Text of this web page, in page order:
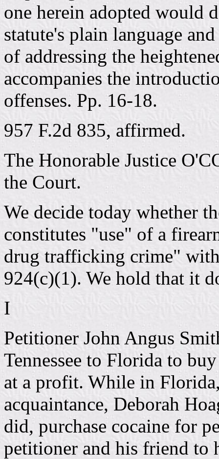
one herein adopted would
statute's plain language
of addressing the
accompanies the
offenses. Pp. 16-18.
957 F.2d 835, affirmed.
The Honorable Justice
the Court.
We decide today whether
constitutes "use" of a
drug trafficking crime"
924(c)(1). We hold that it
I
Petitioner John Angus
Tennessee to Florida to
at a profit. While in
acquaintance, Deborah
did, purchase cocaine for
petitioner and his friend to